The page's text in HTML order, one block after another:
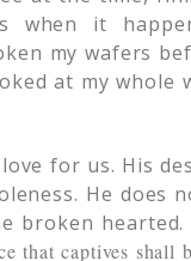
when it
my wafers
at my whole
for us. His
He does
broken hearted.
that captives shall